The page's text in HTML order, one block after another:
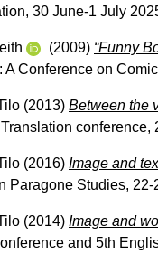
30 June-1 July
(2009) “Funny
A Conference on
(2013) Between the
Translation
(2016) Image and
Paragone Studies,
(2014) Image and
and 5th